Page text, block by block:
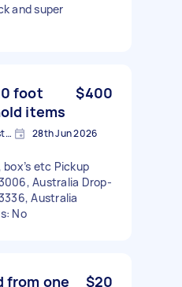
and super
foot
items
$400
South Wharf VIC 3006, Australia 28th Jun 2026
etc Pickup
Australia Drop-
Australia
No
from one
$20